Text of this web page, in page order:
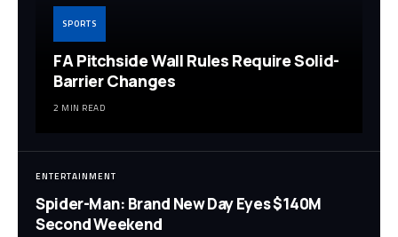
SPORTS
FA Pitchside Wall Rules Require Solid-
Barrier Changes
2 MIN READ
ENTERTAINMENT
Spider-Man: Brand New Day Eyes $140M
Second Weekend